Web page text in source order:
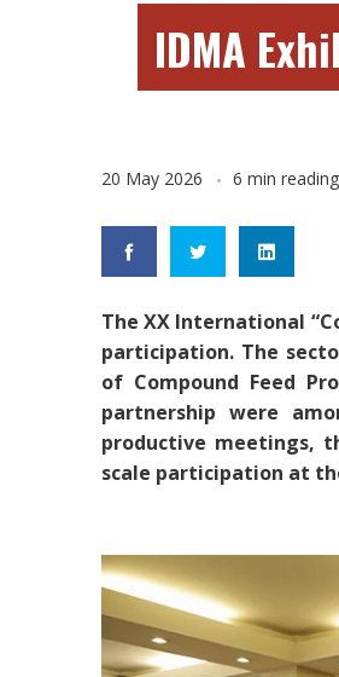
IDMA
20 May 2026 6 min reading
The XX International
participation. The
of Compound Feed
partnership were
productive meetings,
scale participation at